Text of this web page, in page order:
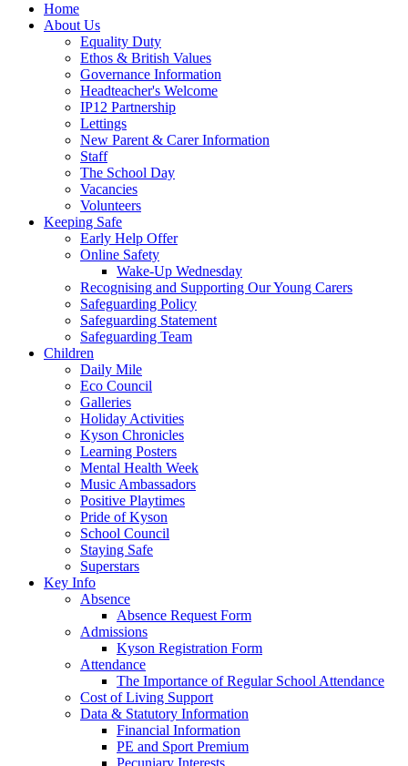
Home
About Us
Equality Duty
Ethos & British Values
Governance Information
Headteacher's Welcome
IP12 Partnership
Lettings
New Parent & Carer Information
Staff
The School Day
Vacancies
Volunteers
Keeping Safe
Early Help Offer
Online Safety
Wake-Up Wednesday
Recognising and Supporting Our Young Carers
Safeguarding Policy
Safeguarding Statement
Safeguarding Team
Children
Daily Mile
Eco Council
Galleries
Holiday Activities
Kyson Chronicles
Learning Posters
Mental Health Week
Music Ambassadors
Positive Playtimes
Pride of Kyson
School Council
Staying Safe
Superstars
Key Info
Absence
Absence Request Form
Admissions
Kyson Registration Form
Attendance
The Importance of Regular School Attendance
Cost of Living Support
Data & Statutory Information
Financial Information
PE and Sport Premium